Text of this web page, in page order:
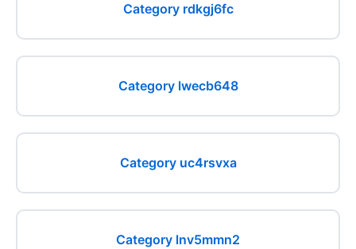
Category rdkgj6fc
Category lwecb648
Category uc4rsvxa
Category lnv5mmn2